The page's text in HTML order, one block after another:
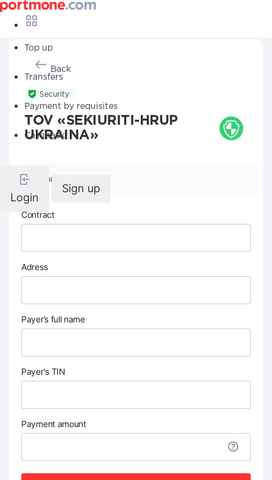
Top up
Transfers
Payment by requisites
Cashback
Login
Sign up
Back
Security
TOV «SEKIURITI-HRUP
UKRAINA»
Company details
Contract
Adress
Payer’s full name
Payer's TIN
Payment amount